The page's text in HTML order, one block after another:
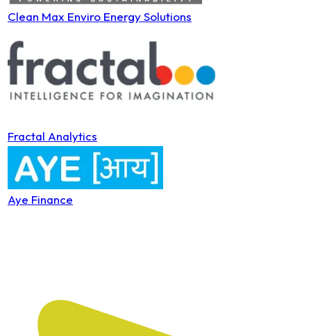
Clean Max Enviro Energy Solutions
Fractal Analytics
Aye Finance